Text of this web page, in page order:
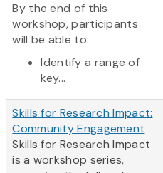
By the end of this
workshop, participants
will be able to:
Identify a range of
key...
Skills for Research Impact:
Community Engagement
Skills for Research Impact
is a workshop series,